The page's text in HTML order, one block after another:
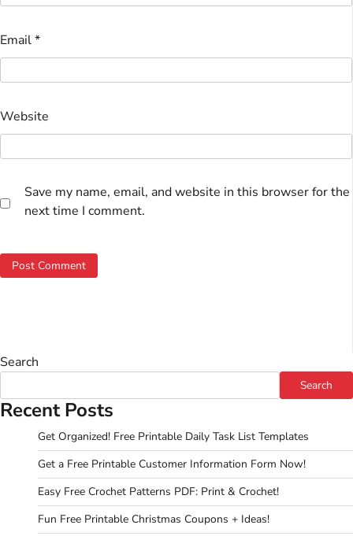
Email*
Website
Save my name, email, and website in this browser for the
next time I comment.
Search
Search
Recent Posts
Get Organized! Free Printable Daily Task List Templates
Get a Free Printable Customer Information Form Now!
Easy Free Crochet Patterns PDF: Print & Crochet!
Fun Free Printable Christmas Coupons + Ideas!